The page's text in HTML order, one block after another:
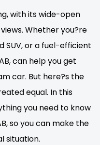
with its wide-open
Whether you?re
SUV, or a fuel-efficient
can help you get
car. But here?s the
equal. In this
you need to know
so you can make the
situation.